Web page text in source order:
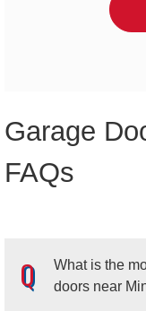
Garage
FAQs
What is the
doors near